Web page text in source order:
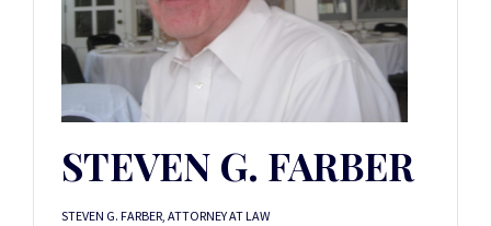
STEVEN G. FARBER
STEVEN G. FARBER, ATTORNEY AT LAW